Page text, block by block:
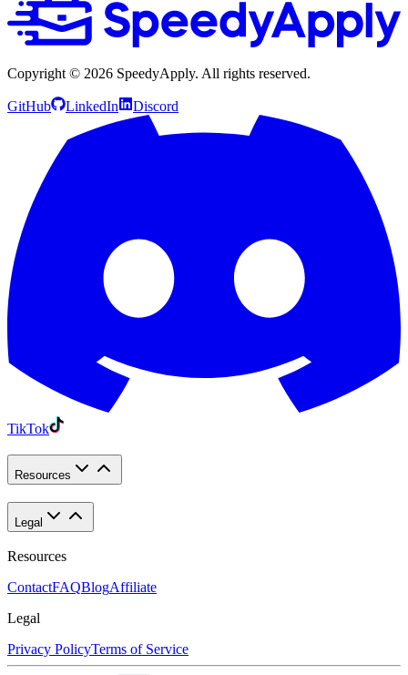
Copyright © 2026 SpeedyApply. All rights reserved.
GitHub LinkedIn Discord
TikTok
Resources
Legal
Resources
ContactFAQBlogAffiliate
Legal
Privacy PolicyTerms of Service